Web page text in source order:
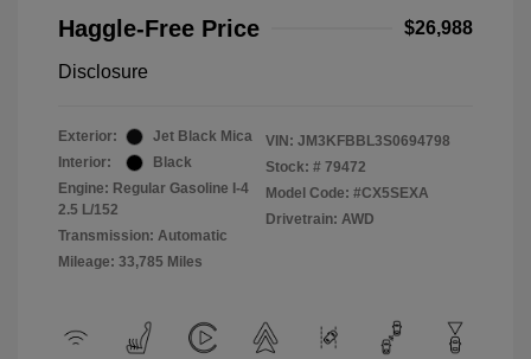
Haggle-Free Price
$26,988
Disclosure
Exterior:
Jet Black Mica
Interior:
Black
Engine: Regular Gasoline I-4
2.5 L/152
Transmission: Automatic
Mileage: 33,785 Miles
VIN: JM3KFBBL3S0694798
Stock: # 79472
Model Code: #CX5SEXA
Drivetrain: AWD